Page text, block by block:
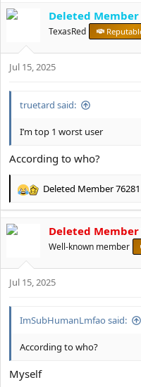
c
o
n
Deleted Member
TexasRed
Jul 15, 2025
truetard said:
I’m top 1 worst user
According to who?
R
c
o
n
Deleted Member 76281
Deleted Member
Well-known member
Jul 15, 2025
ImSubHumanLmfao said:
According to who?
Myself